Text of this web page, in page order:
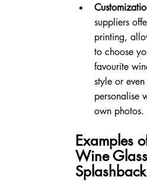
suppliers
printing,
to choose
favourite
style or even
personalise
own photos.
Examples
Wine Glass